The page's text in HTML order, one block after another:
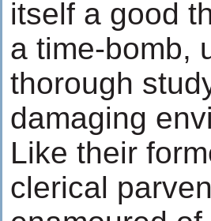
itself a good
a time-bomb,
thorough
damaging
Like their
clerical